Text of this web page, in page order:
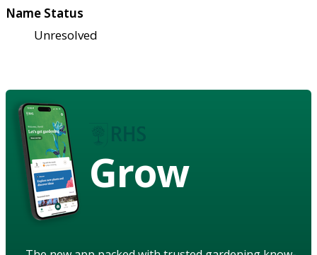
Name Status
Unresolved
Grow